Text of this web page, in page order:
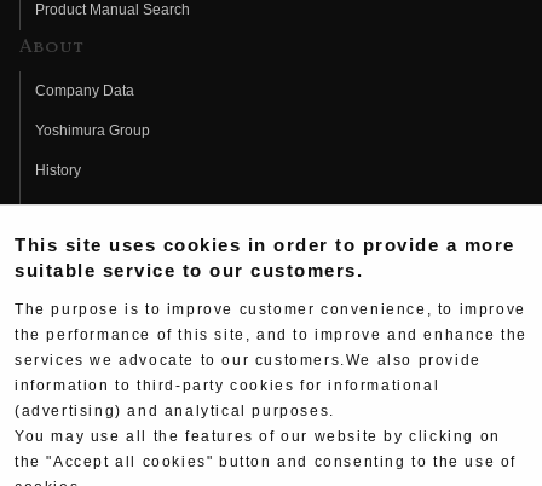
Product Manual Search
About
Company Data
Yoshimura Group
History
Fujio Yoshimura
Hideo Yoshimura
Yoshimura History
Yoshimura TV
This site uses cookies in order to provide a more
suitable service to our customers.
The purpose is to improve customer convenience, to improve
the performance of this site, and to improve and enhance the
services we advocate to our customers.We also provide
information to third-party cookies for informational
(advertising) and analytical purposes.
You may use all the features of our website by clicking on
the "Accept all cookies" button and consenting to the use of